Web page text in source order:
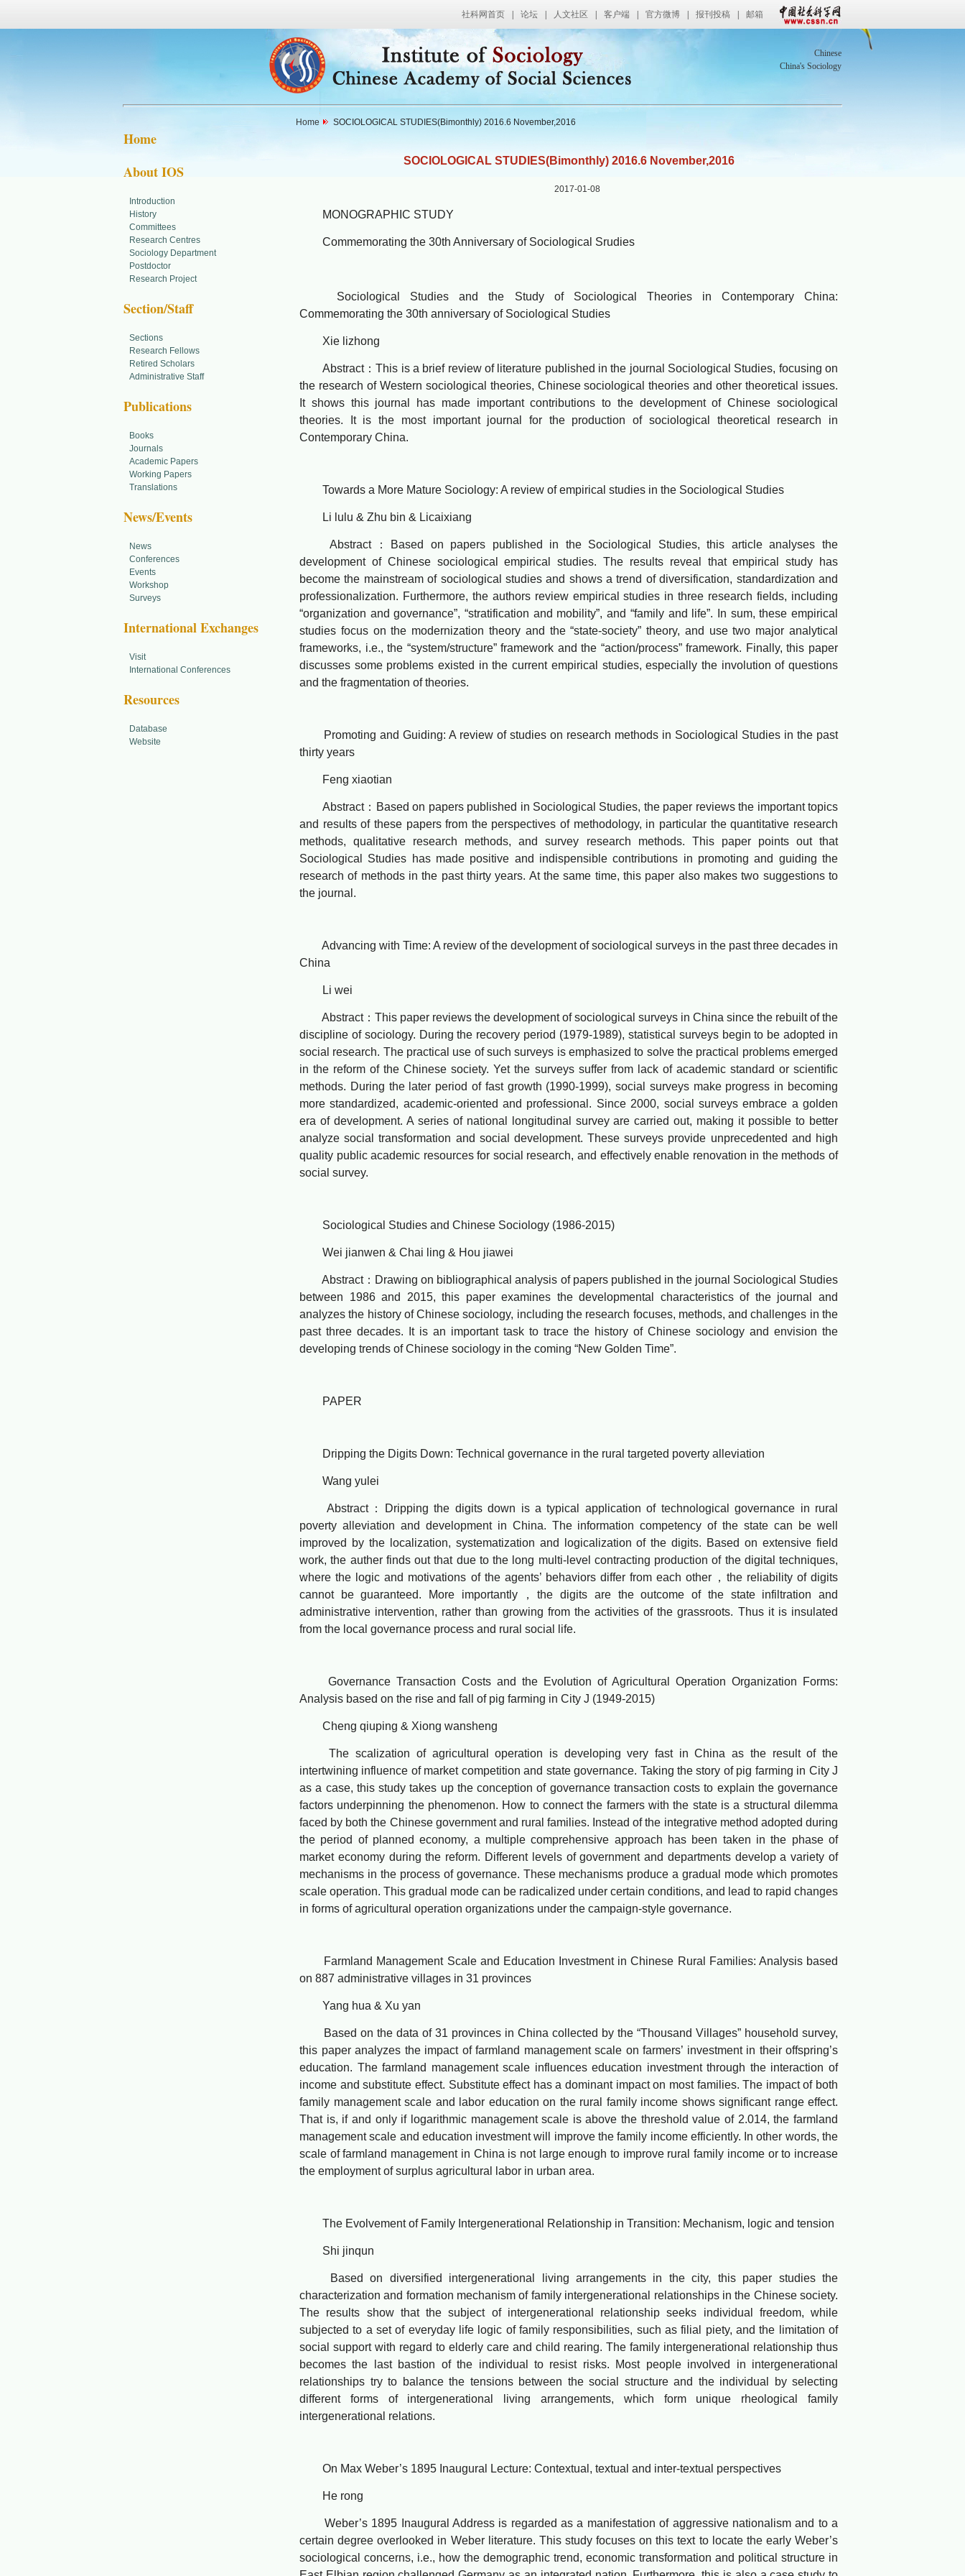
社科网首页 论坛 人文社区 客户端 官方微博 报刊投稿 邮箱
Chinese
China's Sociology
Home
About IOS
Introduction
History
Committees
Research Centres
Sociology Department
Postdoctor
Research Project
Section/Staff
Sections
Research Fellows
Retired Scholars
Administrative Staff
Publications
Books
Journals
Academic Papers
Working Papers
Translations
News/Events
News
Conferences
Events
Workshop
Surveys
International Exchanges
Visit
International Conferences
Resources
Database
Website
Home SOCIOLOGICAL STUDIES(Bimonthly) 2016.6 November,2016
SOCIOLOGICAL STUDIES(Bimonthly) 2016.6 November,2016
2017-01-08
MONOGRAPHIC STUDY
Commemorating the 30th Anniversary of Sociological Srudies
Sociological Studies and the Study of Sociological Theories in Contemporary China:
Commemorating the 30th anniversary of Sociological Studies
Xie lizhong
Abstract：This is a brief review of literature published in the journal Sociological Studies, focusing on
the research of Western sociological theories, Chinese sociological theories and other theoretical issues.
It shows this journal has made important contributions to the development of Chinese sociological
theories. It is the most important journal for the production of sociological theoretical research in
Contemporary China.
Towards a More Mature Sociology: A review of empirical studies in the Sociological Studies
Li lulu & Zhu bin & Licaixiang
Abstract：Based on papers published in the Sociological Studies, this article analyses the
development of Chinese sociological empirical studies. The results reveal that empirical study has
become the mainstream of sociological studies and shows a trend of diversification, standardization and
professionalization. Furthermore, the authors review empirical studies in three research fields, including
“organization and governance”, “stratification and mobility”, and “family and life”. In sum, these empirical
studies focus on the modernization theory and the “state-society” theory, and use two major analytical
frameworks, i.e., the “system/structure” framework and the “action/process” framework. Finally, this paper
discusses some problems existed in the current empirical studies, especially the involution of questions
and the fragmentation of theories.
Promoting and Guiding: A review of studies on research methods in Sociological Studies in the past
thirty years
Feng xiaotian
Abstract：Based on papers published in Sociological Studies, the paper reviews the important topics
and results of these papers from the perspectives of methodology, in particular the quantitative research
methods, qualitative research methods, and survey research methods. This paper points out that
Sociological Studies has made positive and indispensible contributions in promoting and guiding the
research of methods in the past thirty years. At the same time, this paper also makes two suggestions to
the journal.
Advancing with Time: A review of the development of sociological surveys in the past three decades in
China
Li wei
Abstract：This paper reviews the development of sociological surveys in China since the rebuilt of the
discipline of sociology. During the recovery period (1979-1989), statistical surveys begin to be adopted in
social research. The practical use of such surveys is emphasized to solve the practical problems emerged
in the reform of the Chinese society. Yet the surveys suffer from lack of academic standard or scientific
methods. During the later period of fast growth (1990-1999), social surveys make progress in becoming
more standardized, academic-oriented and professional. Since 2000, social surveys embrace a golden
era of development. A series of national longitudinal survey are carried out, making it possible to better
analyze social transformation and social development. These surveys provide unprecedented and high
quality public academic resources for social research, and effectively enable renovation in the methods of
social survey.
Sociological Studies and Chinese Sociology (1986-2015)
Wei jianwen & Chai ling & Hou jiawei
Abstract：Drawing on bibliographical analysis of papers published in the journal Sociological Studies
between 1986 and 2015, this paper examines the developmental characteristics of the journal and
analyzes the history of Chinese sociology, including the research focuses, methods, and challenges in the
past three decades. It is an important task to trace the history of Chinese sociology and envision the
developing trends of Chinese sociology in the coming “New Golden Time”.
PAPER
Dripping the Digits Down: Technical governance in the rural targeted poverty alleviation
Wang yulei
Abstract：Dripping the digits down is a typical application of technological governance in rural
poverty alleviation and development in China. The information competency of the state can be well
improved by the localization, systematization and logicalization of the digits. Based on extensive field
work, the auther finds out that due to the long multi-level contracting production of the digital techniques,
where the logic and motivations of the agents’ behaviors differ from each other，the reliability of digits
cannot be guaranteed. More importantly，the digits are the outcome of the state infiltration and
administrative intervention, rather than growing from the activities of the grassroots. Thus it is insulated
from the local governance process and rural social life.
Governance Transaction Costs and the Evolution of Agricultural Operation Organization Forms:
Analysis based on the rise and fall of pig farming in City J (1949-2015)
Cheng qiuping & Xiong wansheng
The scalization of agricultural operation is developing very fast in China as the result of the
intertwining influence of market competition and state governance. Taking the story of pig farming in City J
as a case, this study takes up the conception of governance transaction costs to explain the governance
factors underpinning the phenomenon. How to connect the farmers with the state is a structural dilemma
faced by both the Chinese government and rural families. Instead of the integrative method adopted during
the period of planned economy, a multiple comprehensive approach has been taken in the phase of
market economy during the reform. Different levels of government and departments develop a variety of
mechanisms in the process of governance. These mechanisms produce a gradual mode which promotes
scale operation. This gradual mode can be radicalized under certain conditions, and lead to rapid changes
in forms of agricultural operation organizations under the campaign-style governance.
Farmland Management Scale and Education Investment in Chinese Rural Families: Analysis based
on 887 administrative villages in 31 provinces
Yang hua & Xu yan
Based on the data of 31 provinces in China collected by the “Thousand Villages” household survey,
this paper analyzes the impact of farmland management scale on farmers’ investment in their offspring’s
education. The farmland management scale influences education investment through the interaction of
income and substitute effect. Substitute effect has a dominant impact on most families. The impact of both
family management scale and labor education on the rural family income shows significant range effect.
That is, if and only if logarithmic management scale is above the threshold value of 2.014, the farmland
management scale and education investment will improve the family income efficiently. In other words, the
scale of farmland management in China is not large enough to improve rural family income or to increase
the employment of surplus agricultural labor in urban area.
The Evolvement of Family Intergenerational Relationship in Transition: Mechanism, logic and tension
Shi jinqun
Based on diversified intergenerational living arrangements in the city, this paper studies the
characterization and formation mechanism of family intergenerational relationships in the Chinese society.
The results show that the subject of intergenerational relationship seeks individual freedom, while
subjected to a set of everyday life logic of family responsibilities, such as filial piety, and the limitation of
social support with regard to elderly care and child rearing. The family intergenerational relationship thus
becomes the last bastion of the individual to resist risks. Most people involved in intergenerational
relationships try to balance the tensions between the social structure and the individual by selecting
different forms of intergenerational living arrangements, which form unique rheological family
intergenerational relations.
On Max Weber’s 1895 Inaugural Lecture: Contextual, textual and inter-textual perspectives
He rong
Weber’s 1895 Inaugural Address is regarded as a manifestation of aggressive nationalism and to a
certain degree overlooked in Weber literature. This study focuses on this text to locate the early Weber’s
sociological concerns, i.e., how the demographic trend, economic transformation and political structure in